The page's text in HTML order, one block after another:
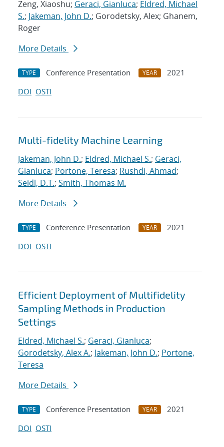
Zeng, Xiaoshu; Geraci, Gianluca; Eldred, Michael
S.; Jakeman, John D.; Gorodetsky, Alex; Ghanem,
Roger
More Details
TYPE Conference Presentation YEAR
2021
DOI OSTI
Multi-fidelity Machine Learning
Jakeman, John D.; Eldred, Michael S.; Geraci,
Gianluca; Portone, Teresa; Rushdi, Ahmad;
Seidl, D.T.; Smith, Thomas M.
More Details
TYPE Conference Presentation YEAR
2021
DOI OSTI
Efficient Deployment of Multifidelity
Sampling Methods in Production
Settings
Eldred, Michael S.; Geraci, Gianluca;
Gorodetsky, Alex A.; Jakeman, John D.; Portone,
Teresa
More Details
TYPE Conference Presentation YEAR
2021
DOI OSTI